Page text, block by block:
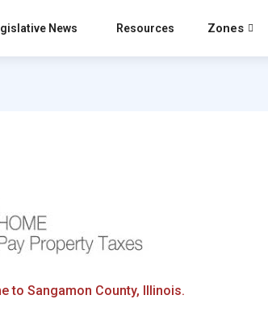
News Resources Zones
to Sangamon County, Illinois.